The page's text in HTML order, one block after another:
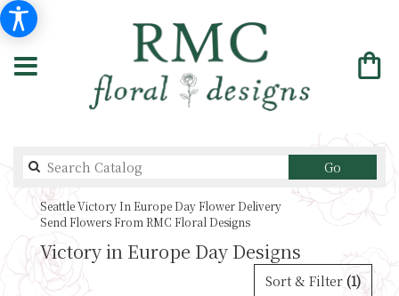
GoSearch
catalog
Seattle Victory In Europe Day Flower Delivery
Send Flowers From RMC Floral Designs
Victory in Europe Day Designs
Sort & Filter (1)